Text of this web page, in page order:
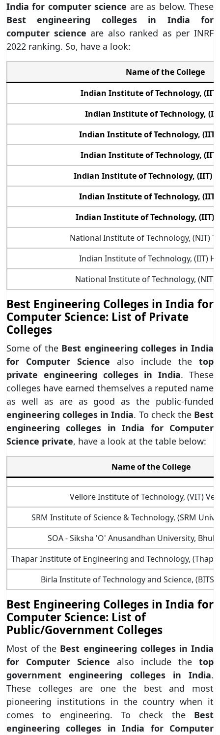
India for computer science are as below. These
Best engineering colleges in India for
computer science are also ranked as per INRF
2022 ranking. So, have a look:
Name of the College
Indian Institute of Technology,
Indian Institute of Technology,
Indian Institute of Technology, (IIT)
Indian Institute of Technology,
Indian Institute of Technology, (IIT)
Indian Institute of Technology, (IIT)
Indian Institute of Technology, (IIT)
National Institute of Technology, (NIT)
Indian Institute of Technology, (IIT)
National Institute of Technology, (NIT)
Best Engineering Colleges in India for
Computer Science: List of Private
Colleges
Some of the Best engineering colleges in India
for Computer Science also include the top
private engineering colleges in India. These
colleges have earned themselves a reputed name
as well as are as good as the public-funded
engineering colleges in India. To check the Best
engineering colleges in India for Computer
Science private, have a look at the table below:
Name of the College
Vellore Institute of Technology, (VIT)
SRM Institute of Science & Technology, (SRM
SOA - Siksha 'O' Anusandhan University,
Thapar Institute of Engineering and Technology,
Birla Institute of Technology and Science, (BITS
Best Engineering Colleges in India for
Computer Science: List of
Public/Government Colleges
Most of the Best engineering colleges in India
for Computer Science also include the top
government engineering colleges in India.
These colleges are one the best and most
pioneering institutions in the country when it
comes to engineering. To check the Best
engineering colleges in India for Computer